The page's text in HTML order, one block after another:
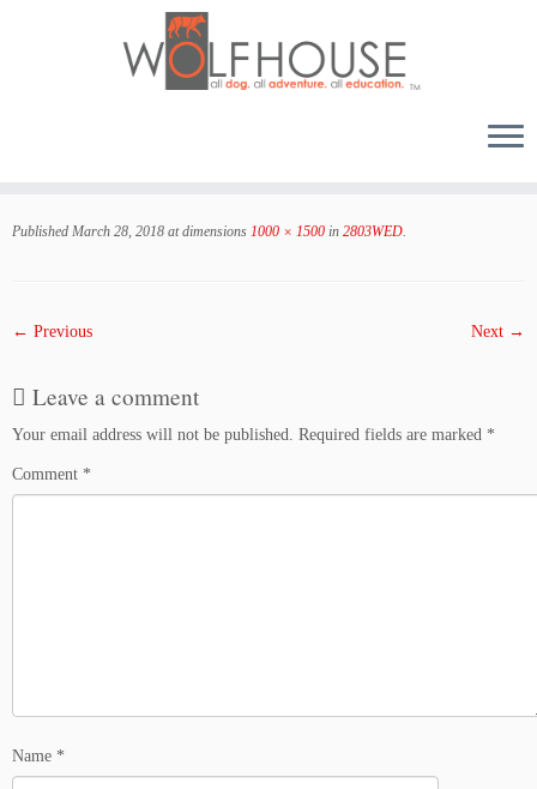
Published March 28, 2018 at dimensions 1000 × 1500 in 2803WED
← Previous Next →
Leave a comment
Your email address will not be published. Required fields are marked *
Comment *
Name *